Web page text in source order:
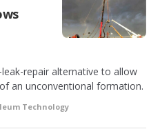
repair alternative to allow
an unconventional formation.
Technology